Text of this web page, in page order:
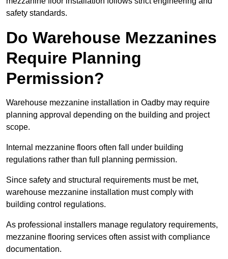
safety standards.
Do Warehouse Mezzanines
Require Planning
Permission?
Warehouse mezzanine installation in Oadby may require
planning approval depending on the building and project
scope.
Internal mezzanine floors often fall under building
regulations rather than full planning permission.
Since safety and structural requirements must be met,
warehouse mezzanine installation must comply with
building control regulations.
As professional installers manage regulatory requirements,
mezzanine flooring services often assist with compliance
documentation.